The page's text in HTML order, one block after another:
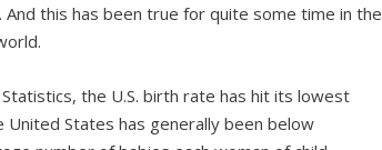
this has been true for quite some time in the
the U.S. birth rate has hit its lowest
States has generally been below